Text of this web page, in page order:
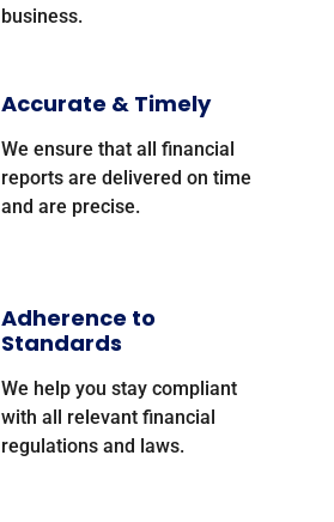
business.
Accurate & Timely
We ensure that all financial
reports are delivered on time
and are precise.
Adherence to
Standards
We help you stay compliant
with all relevant financial
regulations and laws.